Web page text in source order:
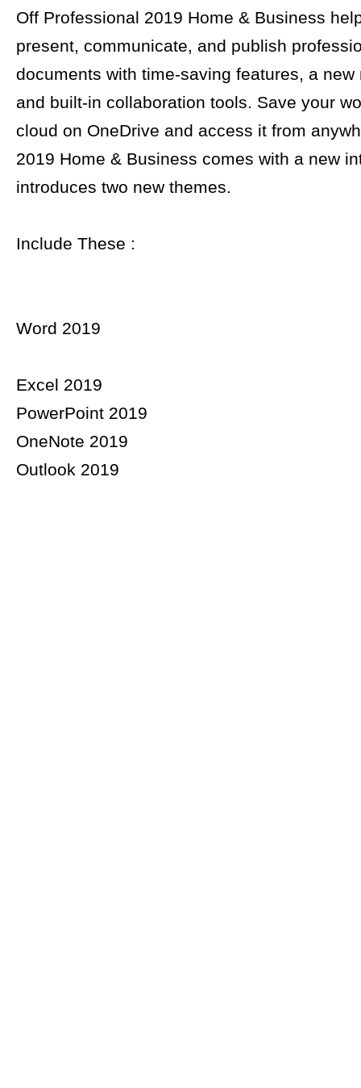
Off Professional 2019 Home & Business
present, communicate, and publish
documents with time-saving features, a new
and built-in collaboration tools. Save your
cloud on OneDrive and access it from
2019 Home & Business comes with a new
introduces two new themes.
Include These :
Word 2019
Excel 2019
PowerPoint 2019
OneNote 2019
Outlook 2019